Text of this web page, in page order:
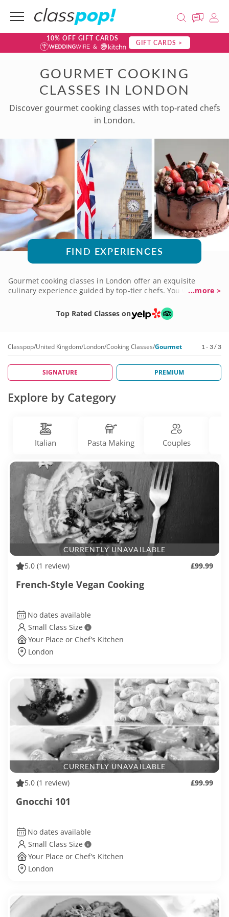
10% OFF GIFT CARDS GIFT CARDS >
GOURMET COOKING
CLASSES IN LONDON
Discover gourmet cooking classes with top-rated chefs
in London.
FIND EXPERIENCES
Gourmet cooking classes in London offer an exquisite
culinary experience guided by top-tier chefs. You will
ingredients and advanced methods. These classes cater to
aficionados and culinary fanatics seeking to elevate their
discover the secrets behind creating restaurant-quality
meals at home. Immerse yourself in a world of culinary
excellence, and book your gourmet cooking class today!
...more >
Top Rated Classes on
Classpop/United Kingdom/London/Cooking Classes/Gourmet 1 - 3 / 3
SIGNATURE PREMIUM
Explore by Category
Italian Pasta Making Couples
CURRENTLY UNAVAILABLE
5.0 (1 review) £99.99
French-Style Vegan Cooking
No dates available
Small Class Size
Your Place or Chef’s Kitchen
London
CURRENTLY UNAVAILABLE
5.0 (1 review) £99.99
Gnocchi 101
No dates available
Small Class Size
Your Place or Chef’s Kitchen
London